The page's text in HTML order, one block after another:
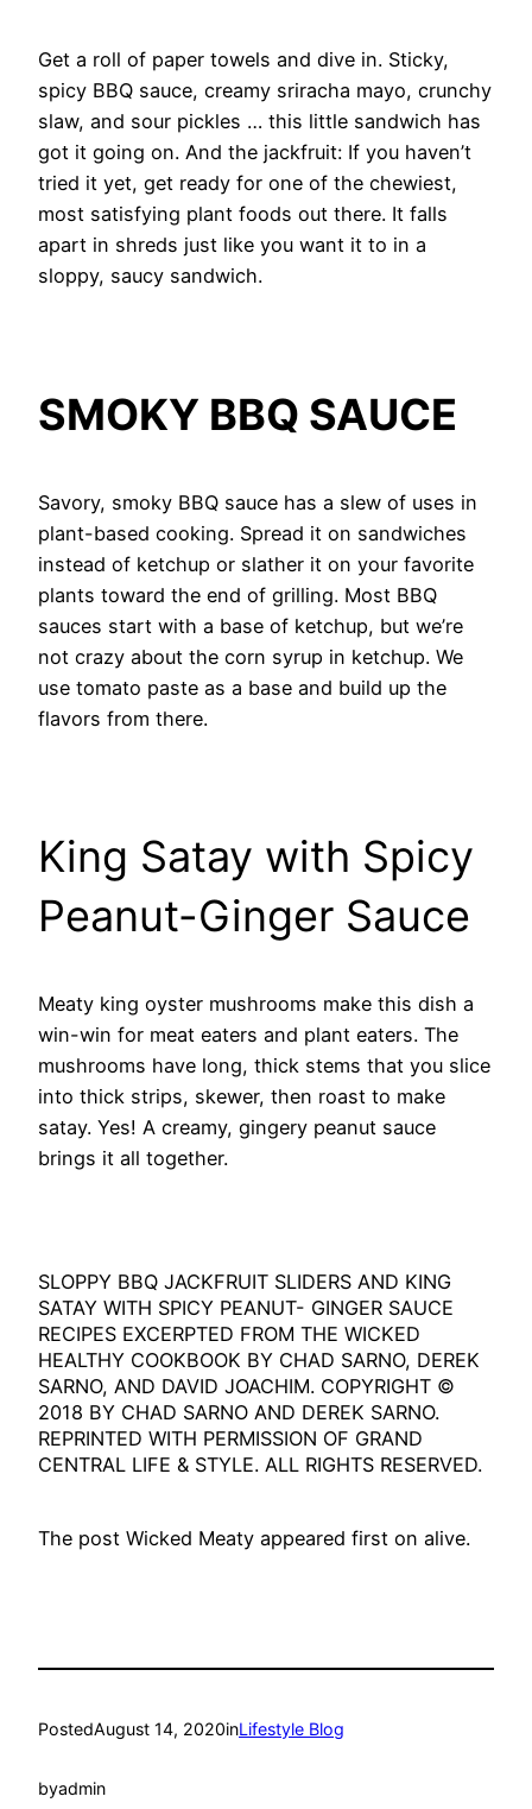
Get a roll of paper towels and dive in. Sticky,
spicy BBQ sauce, creamy sriracha mayo, crunchy
slaw, and sour pickles … this little sandwich has
got it going on. And the jackfruit: If you haven’t
tried it yet, get ready for one of the chewiest,
most satisfying plant foods out there. It falls
apart in shreds just like you want it to in a
sloppy, saucy sandwich.
SMOKY BBQ SAUCE
Savory, smoky BBQ sauce has a slew of uses in
plant-based cooking. Spread it on sandwiches
instead of ketchup or slather it on your favorite
plants toward the end of grilling. Most BBQ
sauces start with a base of ketchup, but we’re
not crazy about the corn syrup in ketchup. We
use tomato paste as a base and build up the
flavors from there.
King Satay with Spicy
Peanut-Ginger Sauce
Meaty king oyster mushrooms make this dish a
win-win for meat eaters and plant eaters. The
mushrooms have long, thick stems that you slice
into thick strips, skewer, then roast to make
satay. Yes! A creamy, gingery peanut sauce
brings it all together.
SLOPPY BBQ JACKFRUIT SLIDERS AND KING
SATAY WITH SPICY PEANUT- GINGER SAUCE
RECIPES EXCERPTED FROM THE WICKED
HEALTHY COOKBOOK BY CHAD SARNO, DEREK
SARNO, AND DAVID JOACHIM. COPYRIGHT ©
2018 BY CHAD SARNO AND DEREK SARNO.
REPRINTED WITH PERMISSION OF GRAND
CENTRAL LIFE & STYLE. ALL RIGHTS RESERVED.
The post Wicked Meaty appeared first on alive.
PostedAugust 14, 2020inLifestyle Blog
byadmin